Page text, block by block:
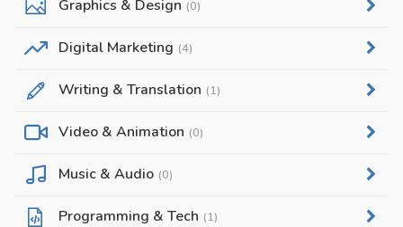
Graphics & Design (0)
Digital Marketing (4)
Writing & Translation (1)
Video & Animation (0)
Music & Audio (0)
Programming & Tech (1)